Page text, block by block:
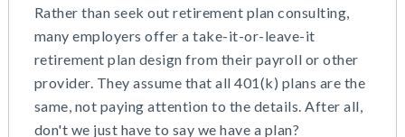
Rather than seek out retirement plan consulting,
many employers offer a take-it-or-leave-it
retirement plan design from their payroll or other
provider. They assume that all 401(k) plans are the
same, not paying attention to the details. After all,
don't we just have to say we have a plan?